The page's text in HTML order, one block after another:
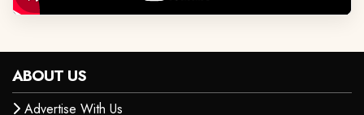
ABOUT US
Advertise With Us